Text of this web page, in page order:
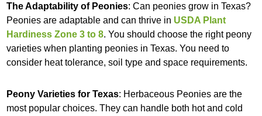
The Adaptability of Peonies: Can peonies grow in Texas?
Peonies are adaptable and can thrive in USDA Plant
Hardiness Zone 3 to 8. You should choose the right peony
varieties when planting peonies in Texas. You need to
consider heat tolerance, soil type and space requirements.
Peony Varieties for Texas: Herbaceous Peonies are the
most popular choices. They can handle both hot and cold